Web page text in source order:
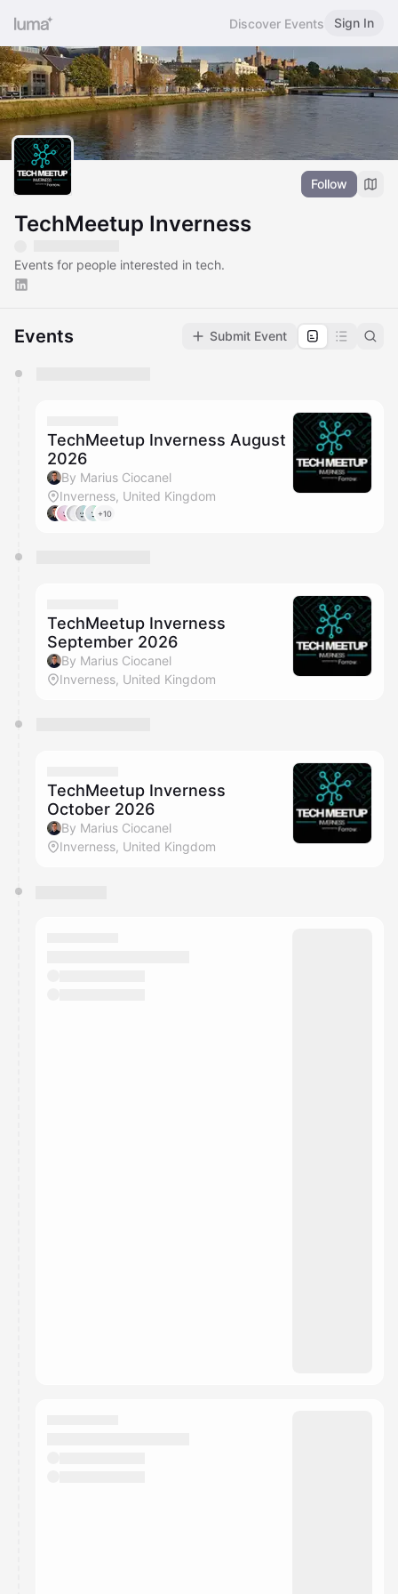
Discover Events Sign In
Follow
TechMeetup Inverness
Events for people interested in tech.
Events Submit Event
They will show up on the schedule once approved
TechMeetup Inverness August
2026
By Marius Ciocanel
Inverness, United Kingdom
+10
TechMeetup Inverness
September 2026
By Marius Ciocanel
Inverness, United Kingdom
TechMeetup Inverness
October 2026
By Marius Ciocanel
Inverness, United Kingdom